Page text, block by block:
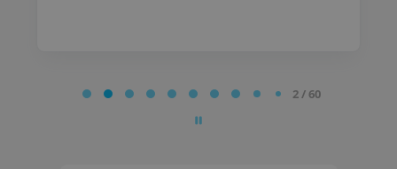
2 / 60